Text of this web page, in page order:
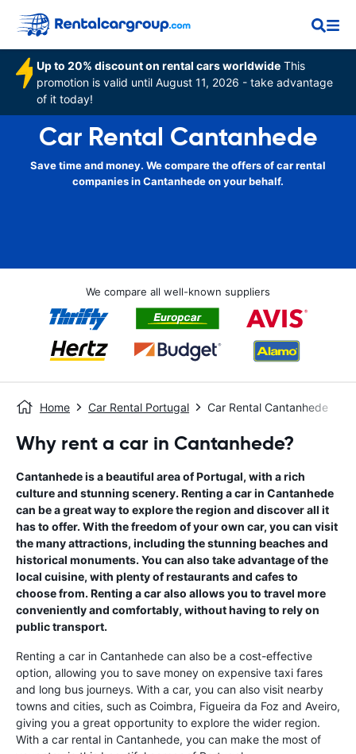
Up to 20% discount on rental cars worldwide This
promotion is valid until August 11, 2026 - take advantage
of it today!
Car Rental Cantanhede
Save time and money. We compare the offers of car rental
companies in Cantanhede on your behalf.
We compare all well-known suppliers
Home Car Rental Portugal Car Rental Cantanhede
Why rent a car in Cantanhede?
Cantanhede is a beautiful area of Portugal, with a rich
culture and stunning scenery. Renting a car in Cantanhede
can be a great way to explore the region and discover all it
has to offer. With the freedom of your own car, you can visit
the many attractions, including the stunning beaches and
historical monuments. You can also take advantage of the
local cuisine, with plenty of restaurants and cafes to
choose from. Renting a car also allows you to travel more
conveniently and comfortably, without having to rely on
public transport.
Renting a car in Cantanhede can also be a cost-effective
option, allowing you to save money on expensive taxi fares
and long bus journeys. With a car, you can also visit nearby
towns and cities, such as Coimbra, Figueira da Foz and Aveiro,
giving you a great opportunity to explore the wider region.
With a car rental in Cantanhede, you can make the most of